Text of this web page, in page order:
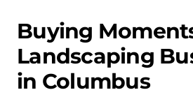
Buying
Landscaping
in Columbus